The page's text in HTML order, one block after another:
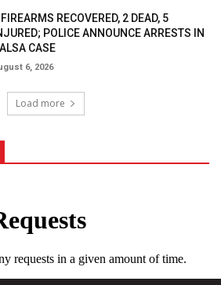
RECOVERED, 2 DEAD, 5
POLICE ANNOUNCE ARRESTS IN
CASE
6, 2026
Load more